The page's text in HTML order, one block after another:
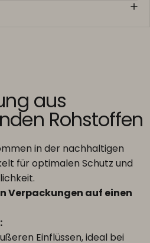
aus
Rohstoffen
in der nachhaltigen
für optimalen Schutz und
Verpackungen auf einen
Einflüssen, ideal bei